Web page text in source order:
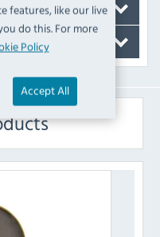
features, like our live
do this. For more
Policy
Accept All